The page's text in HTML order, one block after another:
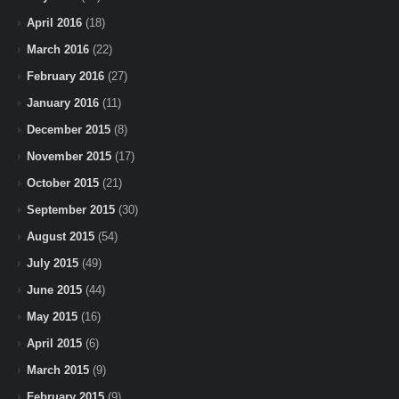
April 2016 (18)
March 2016 (22)
February 2016 (27)
January 2016 (11)
December 2015 (8)
November 2015 (17)
October 2015 (21)
September 2015 (30)
August 2015 (54)
July 2015 (49)
June 2015 (44)
May 2015 (16)
April 2015 (6)
March 2015 (9)